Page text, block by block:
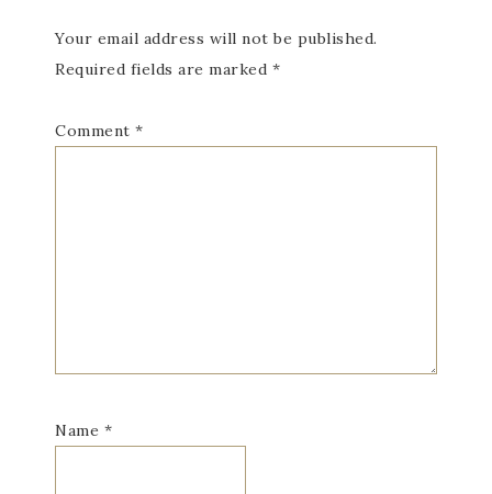
Your email address will not be published.
Required fields are marked *
Comment *
Name *